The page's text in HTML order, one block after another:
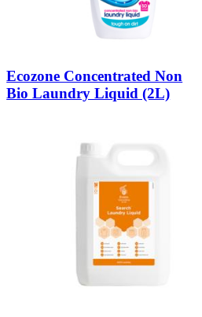
Ecozone Concentrated Non
Bio Laundry Liquid (2L)